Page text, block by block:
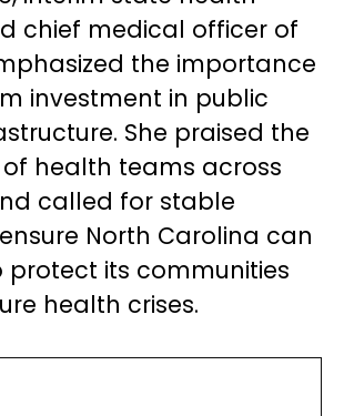
chief medical officer of
the importance
investment in public
She praised the
health teams across
called for stable
North Carolina can
protect its communities
health crises.